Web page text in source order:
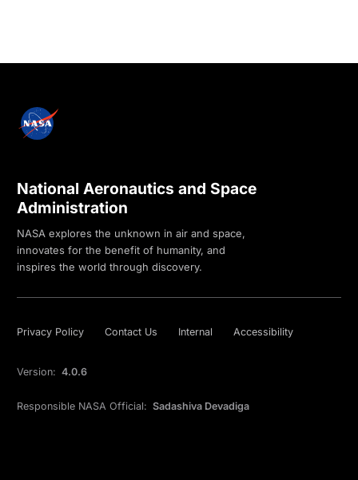
National Aeronautics and Space
Administration
NASA explores the unknown in air and space,
innovates for the benefit of humanity, and
inspires the world through discovery.
Privacy Policy Contact Us Internal Accessibility
Version: 4.0.6
Responsible NASA Official: Sadashiva Devadiga